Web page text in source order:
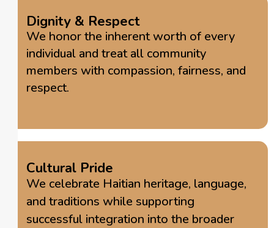
Dignity & Respect
We honor the inherent worth of every
individual and treat all community
members with compassion, fairness, and
respect.
Cultural Pride
We celebrate Haitian heritage, language,
and traditions while supporting
successful integration into the broader